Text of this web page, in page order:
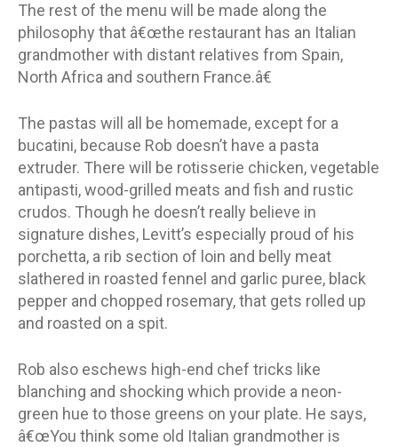
The rest of the menu will be made along the
philosophy that â€œthe restaurant has an Italian
grandmother with distant relatives from Spain,
North Africa and southern France.â€
The pastas will all be homemade, except for a
bucatini, because Rob doesn’t have a pasta
extruder. There will be rotisserie chicken, vegetable
antipasti, wood-grilled meats and fish and rustic
crudos. Though he doesn’t really believe in
signature dishes, Levitt’s especially proud of his
porchetta, a rib section of loin and belly meat
slathered in roasted fennel and garlic puree, black
pepper and chopped rosemary, that gets rolled up
and roasted on a spit.
Rob also eschews high-end chef tricks like
blanching and shocking which provide a neon-
green hue to those greens on your plate. He says,
â€œYou think some old Italian grandmother is